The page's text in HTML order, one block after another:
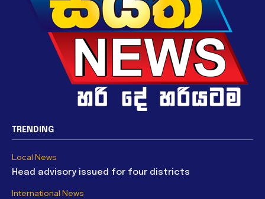
TRENDING
Local News
Head advisory issued for four districts
International News